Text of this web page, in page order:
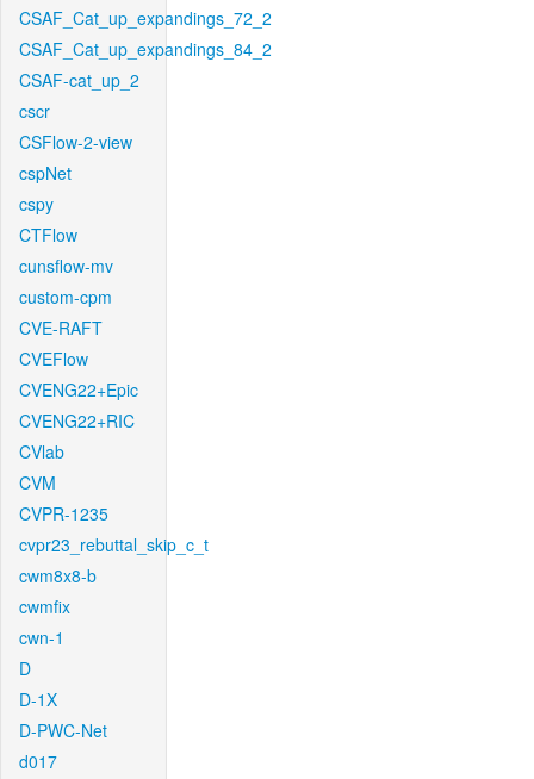
CSAF_Cat_up_expandings_72_2
CSAF_Cat_up_expandings_84_2
CSAF-cat_up_2
cscr
CSFlow-2-view
cspNet
cspy
CTFlow
cunsflow-mv
custom-cpm
CVE-RAFT
CVEFlow
CVENG22+Epic
CVENG22+RIC
CVlab
CVM
CVPR-1235
cvpr23_rebuttal_skip_c_t
cwm8x8-b
cwmfix
cwn-1
D
D-1X
D-PWC-Net
d017